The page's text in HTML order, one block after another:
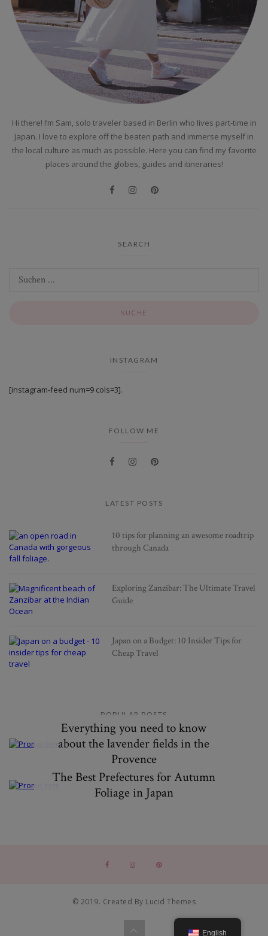
Hi there! I’m Sam, solo traveler based in Berlin who lives part-time in
Japan. I love to explore off the beaten path and immerse myself in
the local culture as much as possible. Here you can find my favorite
places around the globes, guides and itineraries!
SEARCH
INSTAGRAM
[instagram-feed num=9 cols=3].
FOLLOW ME
LATEST POSTS
10 tips for planning an awesome roadtrip
through Canada
Exploring Zanzibar: The Ultimate Travel
Guide
Japan on a Budget: 10 Insider Tips for
Cheap Travel
POPULAR POSTS
Everything you need to know
about the lavender fields in the
Provence
The Best Prefectures for Autumn
Foliage in Japan
© 2019. Created By Lucid Themes
English